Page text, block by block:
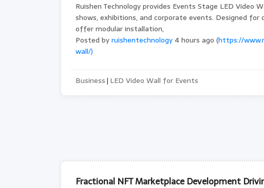
Ruishen Technology provides Events Stage LED Video
shows, exhibitions, and corporate events. Designed for
offer modular installation,
Posted byruishentechnology4 hours ago (https://
wall/)
Business| LED Video Wall for Events
Fractional NFT Marketplace Development